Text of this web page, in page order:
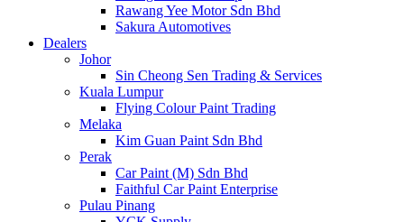
Rawang Yee Motor Sdn Bhd
Sakura Automotives
Dealers
Johor
Sin Cheong Sen Trading & Services
Kuala Lumpur
Flying Colour Paint Trading
Melaka
Kim Guan Paint Sdn Bhd
Perak
Car Paint (M) Sdn Bhd
Faithful Car Paint Enterprise
Pulau Pinang